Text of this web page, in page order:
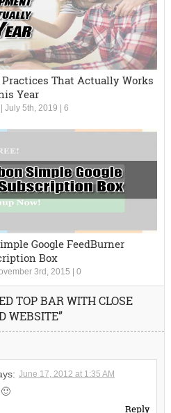
Practices That Actually Works
Year
|July 5th, 2019 |6
Google FeedBurner
Box
3rd, 2015 |0
TOP BAR WITH CLOSE
WEBSITE”
June 17, 2012 at 1:35 AM
Reply